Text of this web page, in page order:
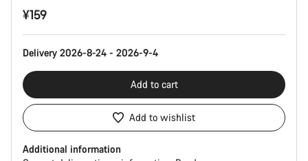
Configuration
¥159
Delivery 2026-8-24 - 2026-9-4
Add to cart
Add to wishlist
Additional information